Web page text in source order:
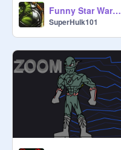
Funny Star Wars Pics!
SuperHulk101